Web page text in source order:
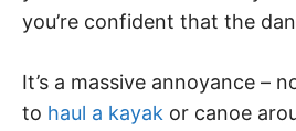
you’re confident that the
It’s a massive annoyance –
to haul a kayak or canoe